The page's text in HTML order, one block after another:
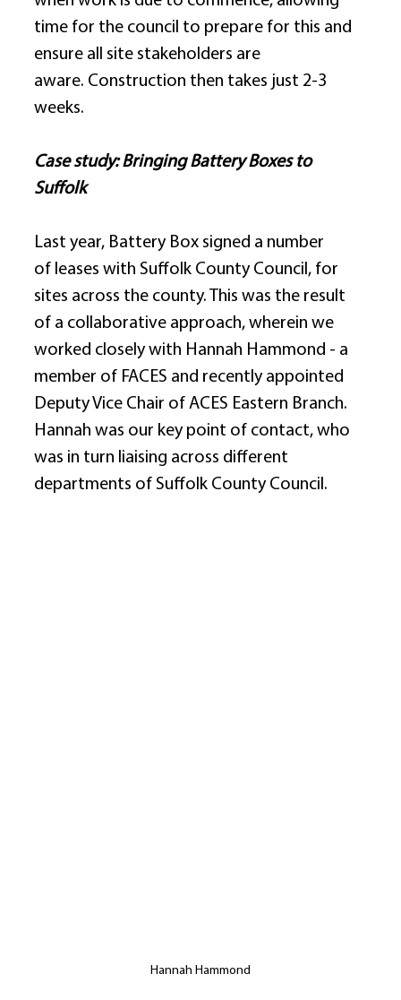
time for the council to prepare for this and
ensure all site stakeholders are
aware. Construction then takes just 2-3
weeks.
Case study: Bringing Battery Boxes to
Suffolk
Last year, Battery Box signed a number
of leases with Suffolk County Council, for
sites across the county. This was the result
of a collaborative approach, wherein we
worked closely with Hannah Hammond - a
member of FACES and recently appointed
Deputy Vice Chair of ACES Eastern Branch.
Hannah was our key point of contact, who
was in turn liaising across different
departments of Suffolk County Council.
Hannah Hammond